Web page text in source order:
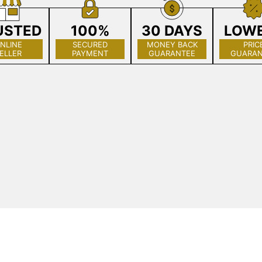
100%
SECURED
PAYMENT
30 DAYS
MONEY BACK
GUARANTEE